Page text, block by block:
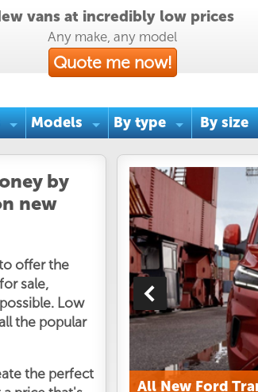
vans at incredibly low prices
Any make, any model
Quote me now!
Models By type By size
by
new
offer the
sale,
Low
the popular
the perfect